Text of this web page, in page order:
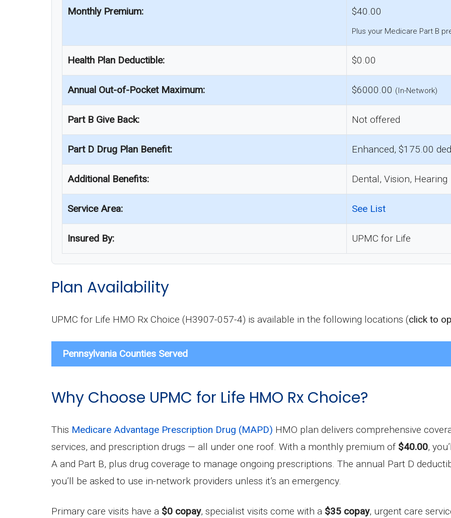
Monthly Premium: $40.00
Plus your Medicare Part B
Health Plan Deductible: $0.00
Annual Out-of-Pocket Maximum: $6000.00 (In-Network)
Part B Give Back: Not offered
Part D Drug Plan Benefit: Enhanced, $175.00
Additional Benefits: Dental, Vision, Hearing
Service Area: See List
Insured By: UPMC for Life
Plan Availability
UPMC for Life HMO Rx Choice (H3907-057-4) is available in the following locations (click to
Pennsylvania Counties Served
Why Choose UPMC for Life HMO Rx Choice?
This Medicare Advantage Prescription Drug (MAPD) HMO plan delivers comprehensive
services, and prescription drugs — all under one roof. With a monthly premium of $40.00,
A and Part B, plus drug coverage to manage ongoing prescriptions. The annual Part D
you’ll be asked to use in-network providers unless it’s an emergency.
Primary care visits have a $0 copay, specialist visits come with a $35 copay, urgent care